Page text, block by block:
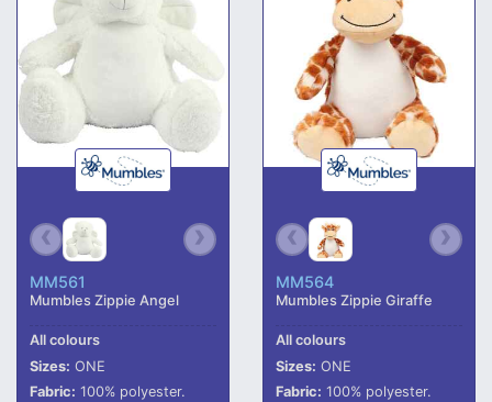
MM561
Mumbles Zippie Angel
All colours
Sizes: ONE
Fabric: 100% polyester.
MM564
Mumbles Zippie Giraffe
All colours
Sizes: ONE
Fabric: 100% polyester.